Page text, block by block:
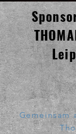
Gemeinsam